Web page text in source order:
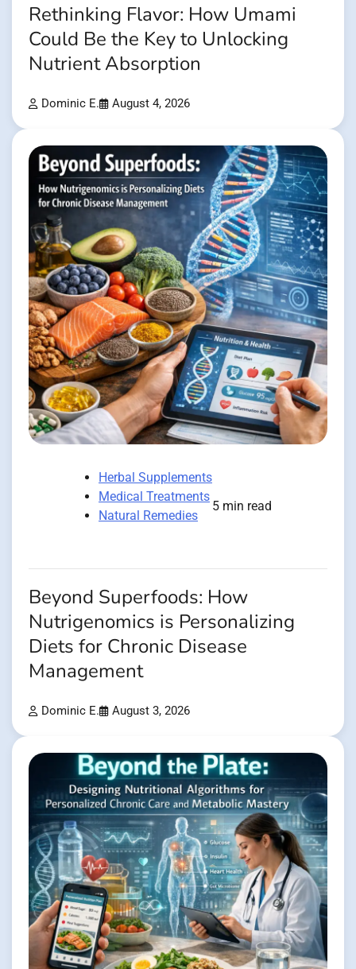
Rethinking Flavor: How Umami
Could Be the Key to Unlocking
Nutrient Absorption
Dominic E. August 4, 2026
Herbal Supplements
Medical Treatments
Natural Remedies
5 min read
Beyond Superfoods: How
Nutrigenomics is Personalizing
Diets for Chronic Disease
Management
Dominic E. August 3, 2026